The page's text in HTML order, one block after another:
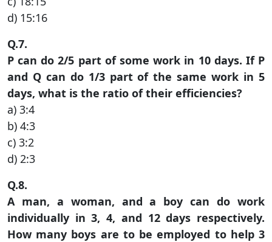
d) 15:16
Q.7.
P can do 2/5 part of some work in 10 days. If P
and Q can do 1/3 part of the same work in 5
days, what is the ratio of their efficiencies?
a) 3:4
b) 4:3
c) 3:2
d) 2:3
Q.8.
A man, a woman, and a boy can do work
individually in 3, 4, and 12 days respectively.
How many boys are to be employed to help 3